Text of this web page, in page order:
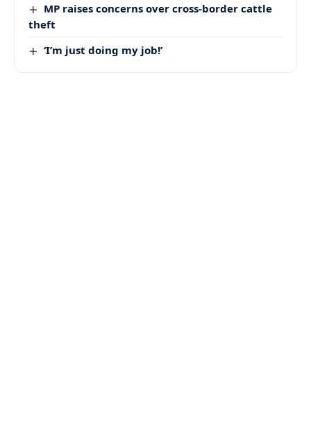
MP raises concerns over cross-border cattle
theft
‘I’m just doing my job!’